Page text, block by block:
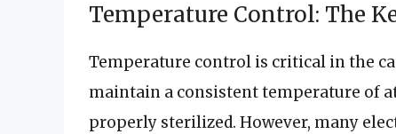
Temperature Control: The
Temperature control is critical in the
maintain a consistent temperature of at
properly sterilized. However, many